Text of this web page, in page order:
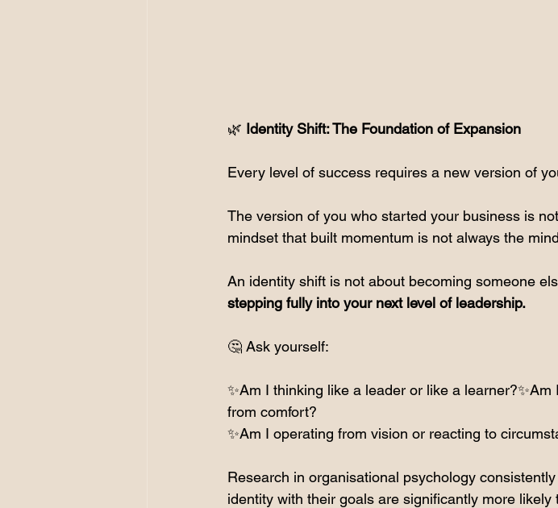
🌿 Identity Shift: The Foundation of Expansion
Every level of success requires a new version of
The version of you who started your business is
mindset that built momentum is not always the
An identity shift is not about becoming someone
stepping fully into your next level of leadership.
🤔 Ask yourself:
✨Am I thinking like a leader or like a
from comfort?
✨Am I operating from vision or reacting to
Research in organisational psychology
identity with their goals are significantly more